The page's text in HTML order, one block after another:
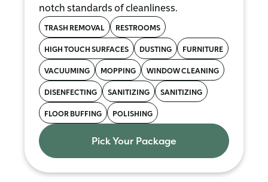
notch standards of cleanliness.
TRASH REMOVAL RESTROOMS
HIGH TOUCH SURFACES DUSTING FURNITURE
VACUUMING MOPPING WINDOW CLEANING
DISENFECTING SANITIZING SANITIZING
FLOOR BUFFING POLISHING
Pick Your Package